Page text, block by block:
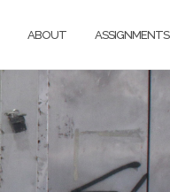
ABOUT ASSIGNMENTS